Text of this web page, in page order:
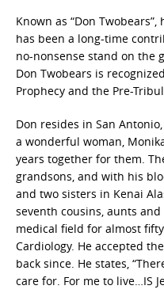
Known as “Don
has been a long-time
no-nonsense stand on the
Don Twobears is
Prophecy and the Pre-
Don resides in San
a wonderful woman,
years together for them.
grandsons, and with his
and two sisters in Kenai
seventh cousins, aunts
medical field for almost
Cardiology. He accepted
back since. He states,
care for. For me to live…IS